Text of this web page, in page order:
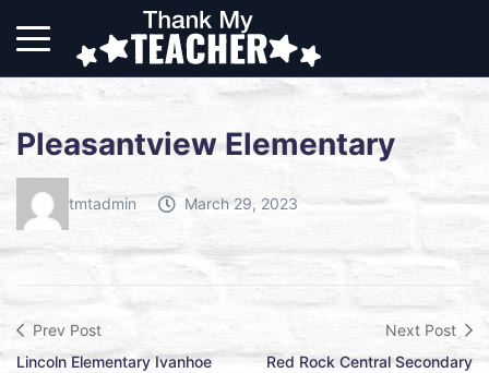
Pleasantview Elementary
tmtadmin March 29, 2023
Prev Post
Lincoln Elementary Ivanhoe
Next Post
Red Rock Central Secondary